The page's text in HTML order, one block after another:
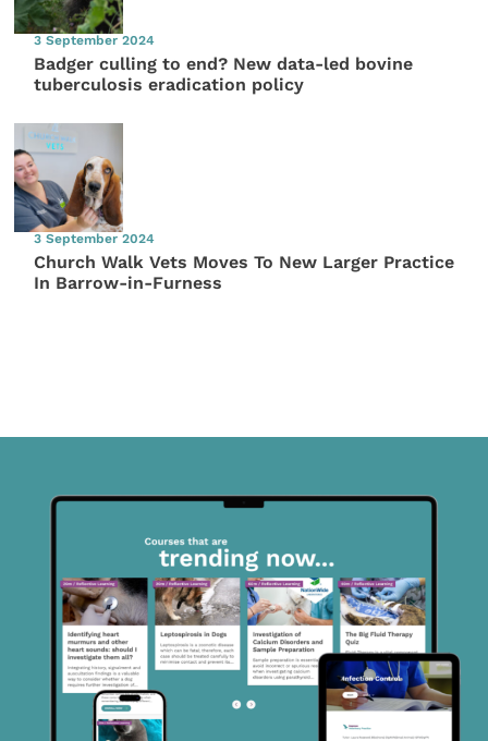
3 September 2024
Badger culling to end? New data-led bovine
tuberculosis eradication policy
3 September 2024
Church Walk Vets Moves To New Larger Practice
In Barrow-in-Furness